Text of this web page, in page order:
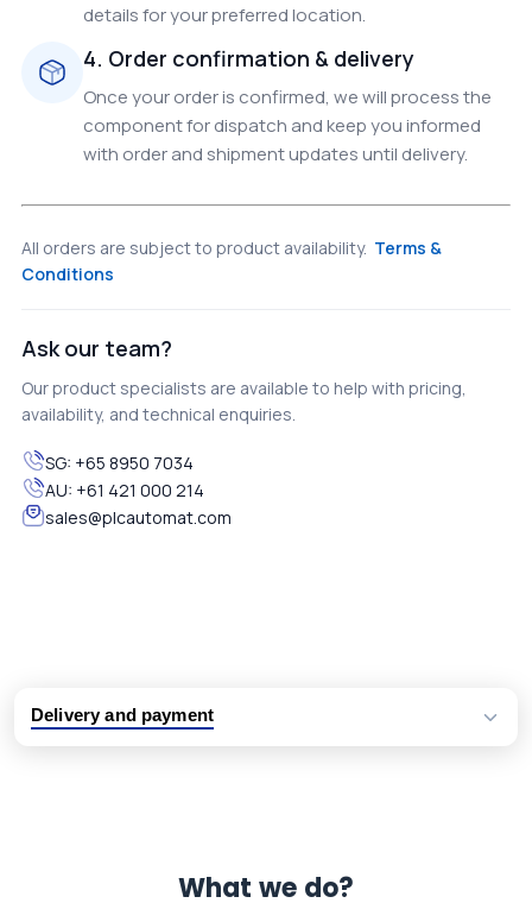
details for your preferred location.
4. Order confirmation & delivery
Once your order is confirmed, we will process the
component for dispatch and keep you informed
with order and shipment updates until delivery.
All orders are subject to product availability. Terms &
Conditions
Ask our team?
Our product specialists are available to help with pricing,
availability, and technical enquiries.
SG: +65 8950 7034
AU: +61 421 000 214
sales@plcautomat.com
Delivery and payment
What we do?